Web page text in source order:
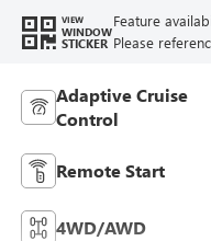
VIEW
WINDOW
STICKER
Feature
Please
Adaptive Cruise
Control
Remote Start
4WD/AWD